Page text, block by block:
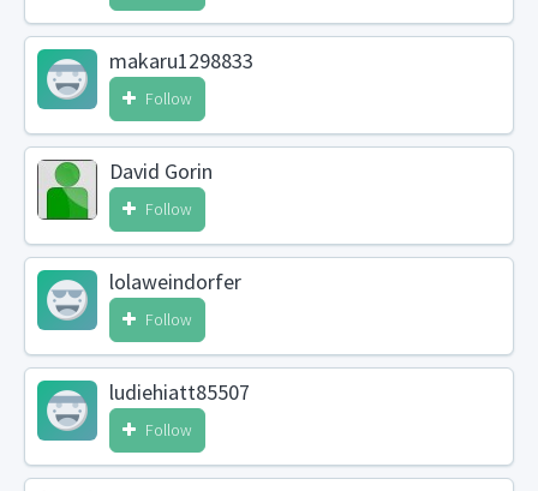
makaru1298833
Follow
David Gorin
Follow
lolaweindorfer
Follow
ludiehiatt85507
Follow